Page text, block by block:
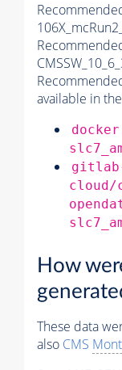
available in
cloud/
How
These data
also CMS